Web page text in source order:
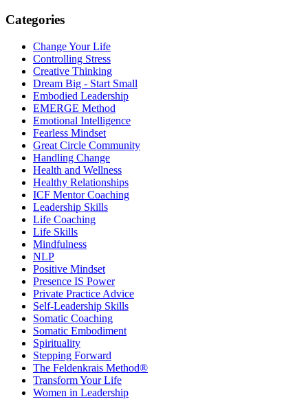
Categories
Change Your Life
Controlling Stress
Creative Thinking
Dream Big - Start Small
Embodied Leadership
EMERGE Method
Emotional Intelligence
Fearless Mindset
Great Circle Community
Handling Change
Health and Wellness
Healthy Relationships
ICF Mentor Coaching
Leadership Skills
Life Coaching
Life Skills
Mindfulness
NLP
Positive Mindset
Presence IS Power
Private Practice Advice
Self-Leadership Skills
Somatic Coaching
Somatic Embodiment
Spirituality
Stepping Forward
The Feldenkrais Method®
Transform Your Life
Women in Leadership